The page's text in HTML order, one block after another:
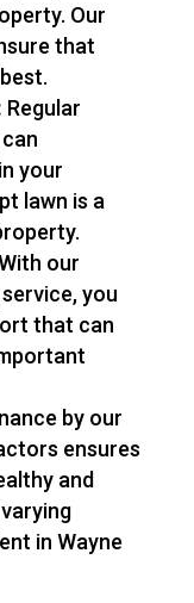
Our
that
Regular
your
lawn is a
our
you
that can
by our
ensures
and
in Wayne